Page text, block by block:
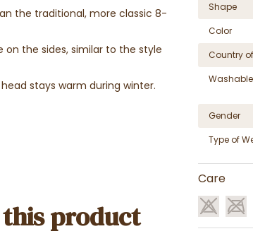
the traditional, more classic 8-
on the sides, similar to the style
stays warm during winter.
product
Shape
Color
Country
Washable
Gender
Type of
Care